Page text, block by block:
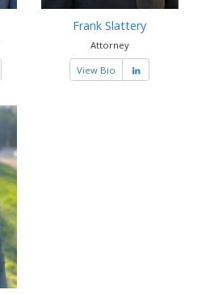
Frank Slattery
Attorney
View Bio